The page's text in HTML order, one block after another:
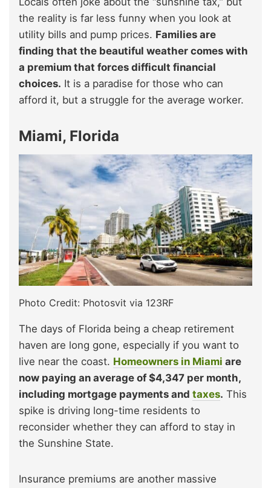
the reality is far less funny when you look at
utility bills and pump prices. Families are
finding that the beautiful weather comes with
a premium that forces difficult financial
choices. It is a paradise for those who can
afford it, but a struggle for the average worker.
Miami, Florida
Photo Credit: Photosvit via 123RF
The days of Florida being a cheap retirement
haven are long gone, especially if you want to
live near the coast. Homeowners in Miami are
now paying an average of $4,347 per month,
including mortgage payments and taxes. This
spike is driving long-time residents to
reconsider whether they can afford to stay in
the Sunshine State.
Insurance premiums are another massive